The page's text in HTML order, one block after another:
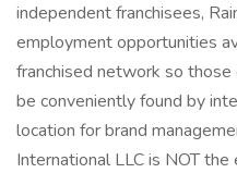
independent franchisees,
employment opportunities
franchised network so
be conveniently found by
location for brand
International LLC is NOT